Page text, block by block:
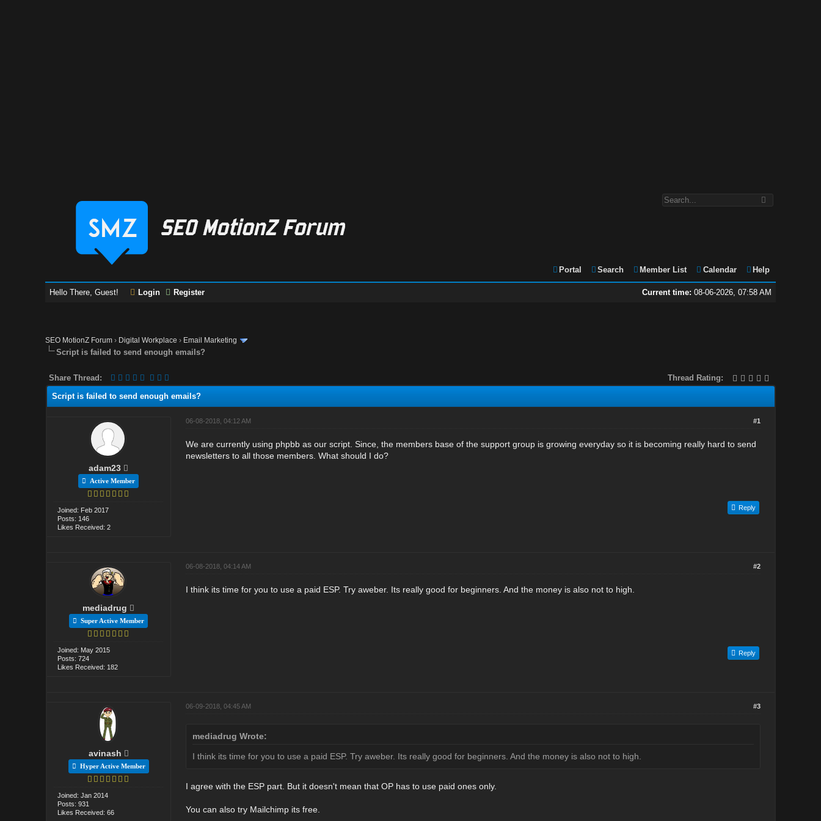
Portal Search Member List Calendar Help
Current time: 08-06-2026, 07:58 AM
Hello There, Guest! Login Register
SEO MotionZ Forum › Digital Workplace › Email Marketing
Script is failed to send enough emails?
Thread Rating:
Share Thread:
Script is failed to send enough emails?
adam23
Active Member
Joined: Feb 2017
Posts: 146
Likes Received: 2
#1
06-08-2018, 04:12 AM
We are currently using phpbb as our script. Since, the members base of the support group is growing everyday so it is becoming really hard to send
newsletters to all those members. What should I do?
Reply
mediadrug
Super Active Member
Joined: May 2015
Posts: 724
Likes Received: 182
#2
06-08-2018, 04:14 AM
I think its time for you to use a paid ESP. Try aweber. Its really good for beginners. And the money is also not to high.
Reply
avinash
Hyper Active Member
Joined: Jan 2014
Posts: 931
Likes Received: 66
#3
06-09-2018, 04:45 AM
mediadrug Wrote:
I think its time for you to use a paid ESP. Try aweber. Its really good for beginners. And the money is also not to high.
I agree with the ESP part. But it doesn't mean that OP has to use paid ones only.
You can also try Mailchimp its free.